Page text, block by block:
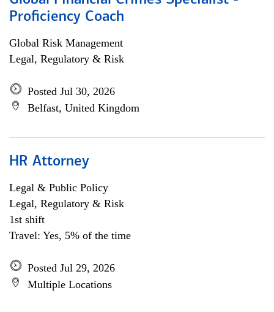
Proficiency Coach
Global Risk Management
Legal, Regulatory & Risk
Posted Jul 30, 2026
Belfast, United Kingdom
HR Attorney
Legal & Public Policy
Legal, Regulatory & Risk
1st shift
Travel: Yes, 5% of the time
Posted Jul 29, 2026
Multiple Locations